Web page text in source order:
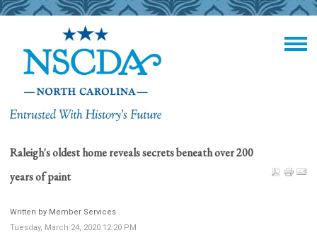
Raleigh's oldest home reveals secrets beneath over 200
years of paint
Written by Member Services
Tuesday, March 24, 2020 12:20 PM